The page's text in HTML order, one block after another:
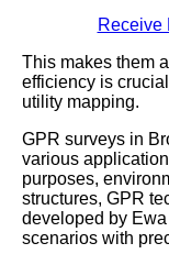
Receive
This makes them
efficiency is
utility mapping.
GPR surveys in
various
purposes,
structures, GPR
developed by
scenarios with